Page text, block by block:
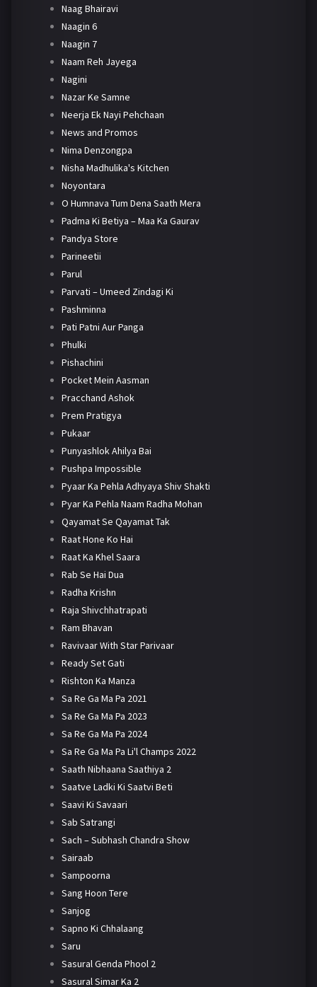
Naag Bhairavi
Naagin 6
Naagin 7
Naam Reh Jayega
Nagini
Nazar Ke Samne
Neerja Ek Nayi Pehchaan
News and Promos
Nima Denzongpa
Nisha Madhulika's Kitchen
Noyontara
O Humnava Tum Dena Saath Mera
Padma Ki Betiya – Maa Ka Gaurav
Pandya Store
Parineetii
Parul
Parvati – Umeed Zindagi Ki
Pashminna
Pati Patni Aur Panga
Phulki
Pishachini
Pocket Mein Aasman
Pracchand Ashok
Prem Pratigya
Pukaar
Punyashlok Ahilya Bai
Pushpa Impossible
Pyaar Ka Pehla Adhyaya Shiv Shakti
Pyar Ka Pehla Naam Radha Mohan
Qayamat Se Qayamat Tak
Raat Hone Ko Hai
Raat Ka Khel Saara
Rab Se Hai Dua
Radha Krishn
Raja Shivchhatrapati
Ram Bhavan
Ravivaar With Star Parivaar
Ready Set Gati
Rishton Ka Manza
Sa Re Ga Ma Pa 2021
Sa Re Ga Ma Pa 2023
Sa Re Ga Ma Pa 2024
Sa Re Ga Ma Pa Li'l Champs 2022
Saath Nibhaana Saathiya 2
Saatve Ladki Ki Saatvi Beti
Saavi Ki Savaari
Sab Satrangi
Sach – Subhash Chandra Show
Sairaab
Sampoorna
Sang Hoon Tere
Sanjog
Sapno Ki Chhalaang
Saru
Sasural Genda Phool 2
Sasural Simar Ka 2